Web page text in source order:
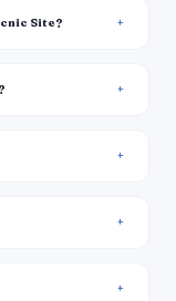
Site?